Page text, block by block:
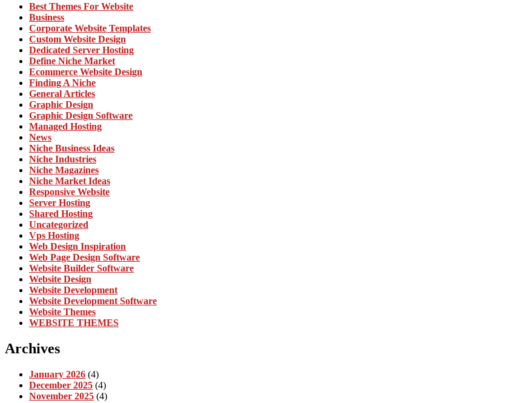
Best Themes For Website
Business
Corporate Website Templates
Custom Website Design
Dedicated Server Hosting
Define Niche Market
Ecommerce Website Design
Finding A Niche
General Articles
Graphic Design
Graphic Design Software
Managed Hosting
News
Niche Business Ideas
Niche Industries
Niche Magazines
Niche Market Ideas
Responsive Website
Server Hosting
Shared Hosting
Uncategorized
Vps Hosting
Web Design Inspiration
Web Page Design Software
Website Builder Software
Website Design
Website Development
Website Development Software
Website Themes
WEBSITE THEMES
Archives
January 2026 (4)
December 2025 (4)
November 2025 (4)